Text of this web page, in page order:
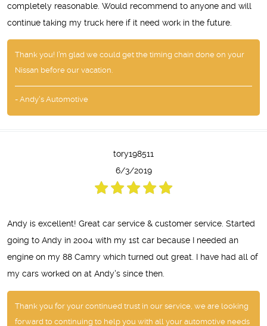
completely reasonable. Would recommend to anyone and will
continue taking my truck here if it need work in the future.
Thank you! I’m glad we could get the timing chain done on your
Nissan before our vacation.
- Andy's Automotive
tory198511
6/3/2019
Andy is excellent! Great car service & customer service. Started
going to Andy in 2004 with my 1st car because I needed an
engine on my 88 Camry which turned out great. I have had all of
my cars worked on at Andy's since then.
Thank you for your continued trust in our service, we are looking
forward to continuing to help you with all your automotive needs